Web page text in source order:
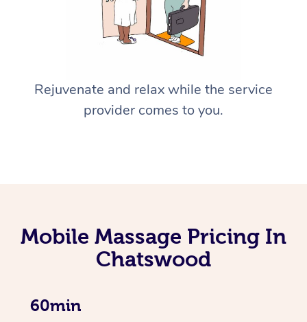
Rejuvenate and relax while the service
provider comes to you.
Mobile Massage Pricing In
Chatswood
60min